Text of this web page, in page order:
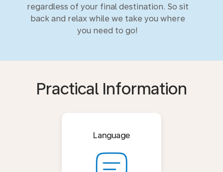
regardless of your final destination. So sit
back and relax while we take you where
you need to go!
Practical Information
Language